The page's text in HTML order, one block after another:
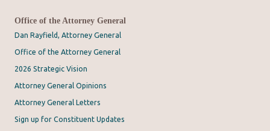
Office of the Attorney General
Dan Rayfield, Attorney General
Office of the Attorney General
2026 Strategic Vision
Attorney General Opinions
Attorney General Letters
Sign up for Constituent Updates